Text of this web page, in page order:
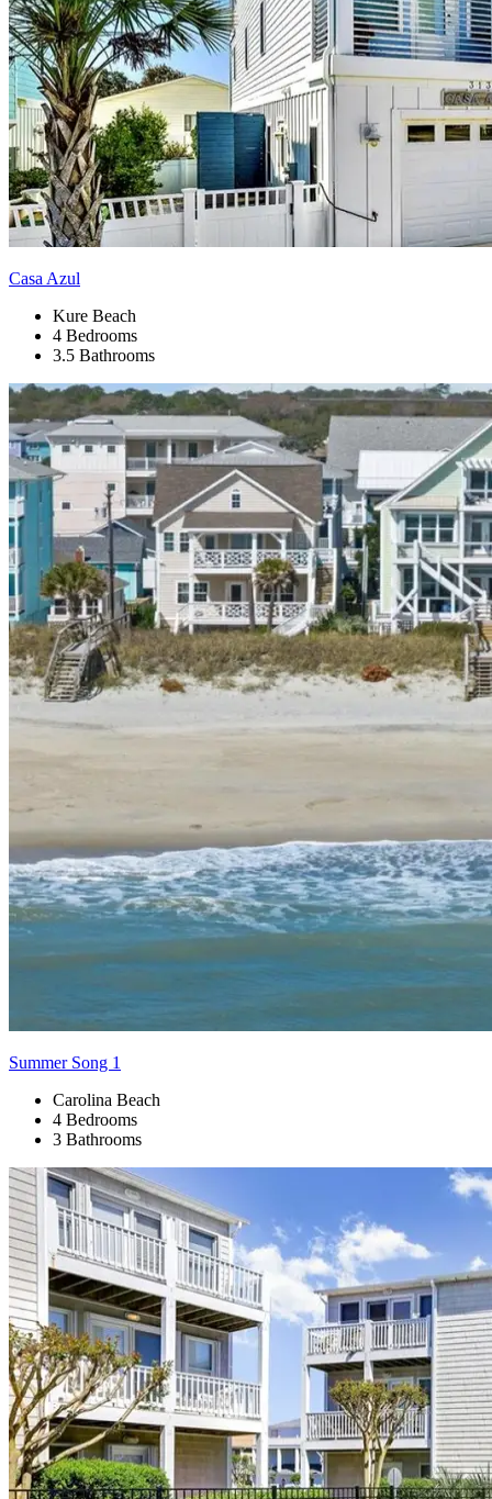
Casa Azul
Kure Beach
4 Bedrooms
3.5 Bathrooms
Summer Song 1
Carolina Beach
4 Bedrooms
3 Bathrooms